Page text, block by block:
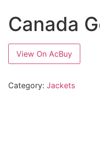
Canada
View On AcBuy
Category: Jackets